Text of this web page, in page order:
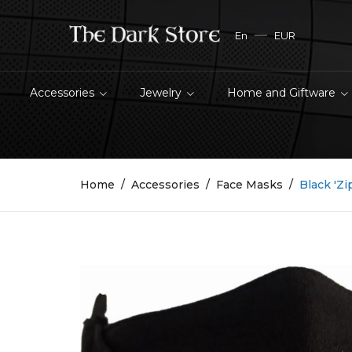
En EUR
Accessories Jewelry Home and Giftware
Home Accessories Face Masks Black